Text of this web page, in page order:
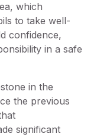
which
to take well-
confidence,
in a safe
in the
the previous
significant